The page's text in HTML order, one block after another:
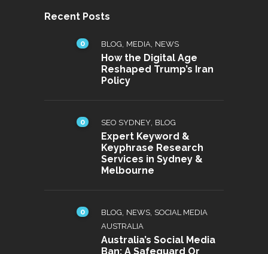
Recent Posts
0 BLOG, MEDIA, NEWS
How the Digital Age
Reshaped Trump’s Iran
Policy
0 SEO SYDNEY, BLOG
Expert Keyword &
Keyphrase Research
Services in Sydney &
Melbourne
0 BLOG, NEWS, SOCIAL MEDIA
AUSTRALIA
Australia’s Social Media
Ban: A Safeguard Or